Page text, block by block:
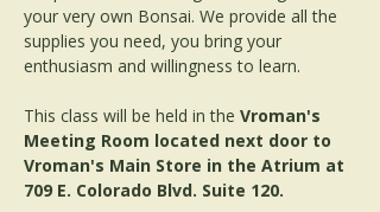
your very own Bonsai. We provide all the
supplies you need, you bring your
enthusiasm and willingness to learn.
This class will be held in the Vroman's
Meeting Room located next door to
Vroman's Main Store in the Atrium at
709 E. Colorado Blvd. Suite 120.